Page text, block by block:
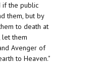
if the public
them, but by
to death at
let them
Avenger of
to Heaven."